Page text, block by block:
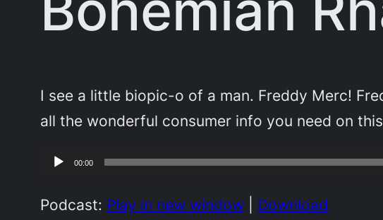
I see a little biopic-o of a man. Freddy Merc!
all the wonderful consumer info you need on
Audio00:00
Podcast: Play in new window Download